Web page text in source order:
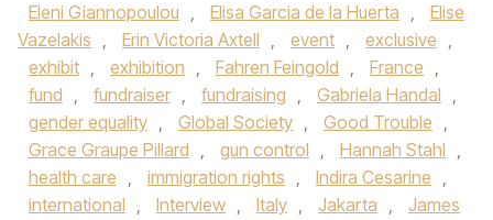
Eleni Giannopoulou , Elisa Garcia de la Huerta ,
Elise
Vazelakis , Erin Victoria Axtell , event , exclusive ,
exhibit , exhibition , Fahren Feingold , France ,
fund , fundraiser , fundraising , Gabriela Handal ,
gender equality , Global Society , Good Trouble ,
Grace Graupe Pillard , gun control , Hannah Stahl ,
health care , immigration rights , Indira Cesarine ,
international , Interview , Italy , Jakarta ,
James